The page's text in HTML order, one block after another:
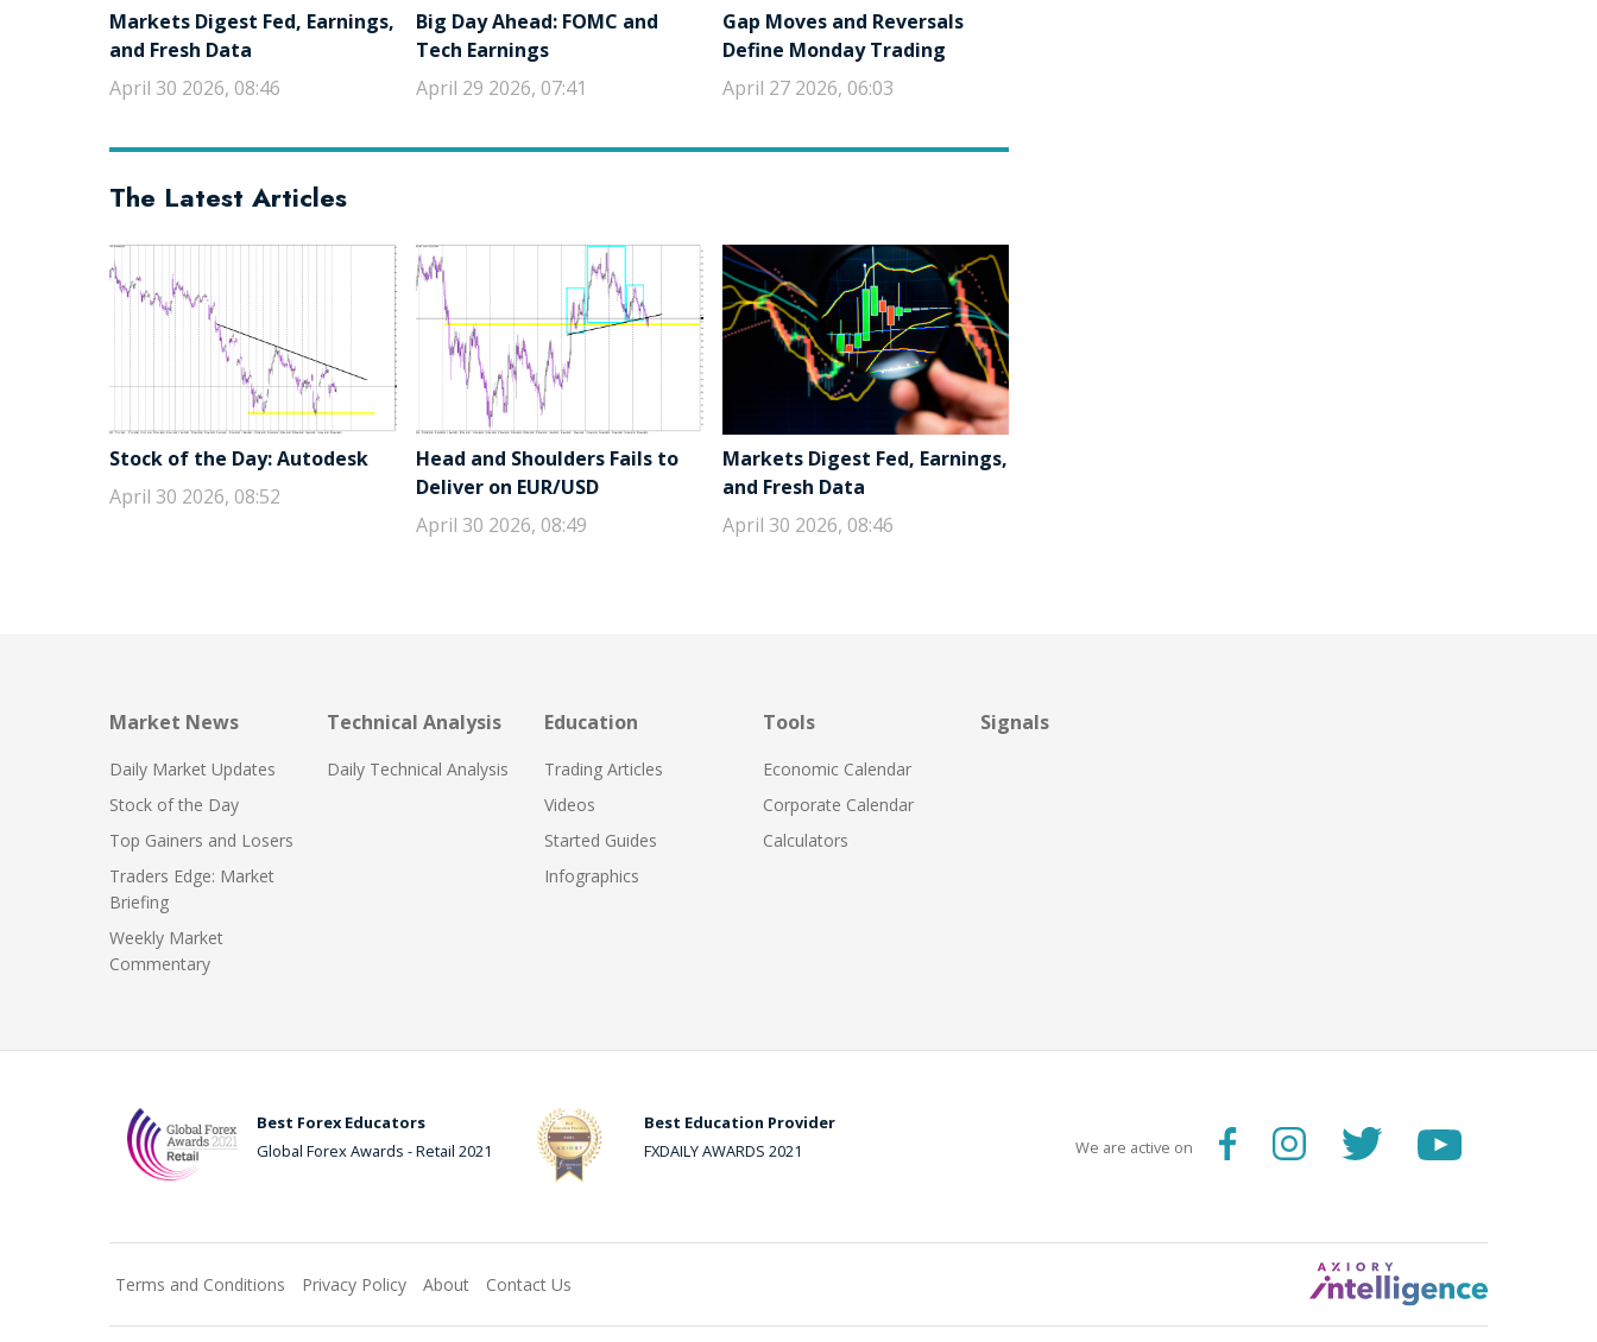
Markets Digest Fed, Earnings,
and Fresh Data
April 30 2026, 08:46
Big Day Ahead: FOMC and
Tech Earnings
April 29 2026, 07:41
Gap Moves and Reversals
Define Monday Trading
April 27 2026, 06:03
The Latest Articles
Stock of the Day: Autodesk
April 30 2026, 08:52
Head and Shoulders Fails to
Deliver on EUR/USD
April 30 2026, 08:49
Markets Digest Fed, Earnings,
and Fresh Data
April 30 2026, 08:46
Market News
Daily Market Updates
Stock of the Day
Top Gainers and Losers
Traders Edge: Market
Briefing
Weekly Market
Commentary
Technical Analysis
Daily Technical Analysis
Education
Trading Articles
Videos
Started Guides
Infographics
Tools
Economic Calendar
Corporate Calendar
Calculators
Signals
Best Forex Educators
Global Forex Awards - Retail 2021
Best Education Provider
FXDAILY AWARDS 2021
We are active on
Terms and Conditions Privacy Policy About Contact Us